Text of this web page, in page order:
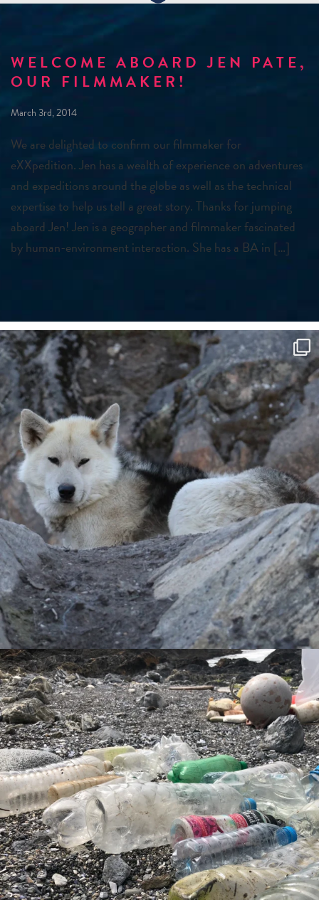
WELCOME ABOARD JEN PATE,
OUR FILMMAKER!
March 3rd, 2014
We are delighted to confirm our filmmaker for
eXXpedition. Jen has a wealth of experience on adventures
and expeditions around the globe as well as the technical
expertise to help us tell a great story. Thanks for jumping
aboard Jen! Jen is a geographer and filmmaker fascinated
by human-environment interaction. She has a BA in […]